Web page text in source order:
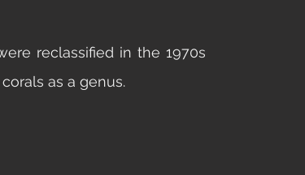
reclassified in the 1970s
as a genus.